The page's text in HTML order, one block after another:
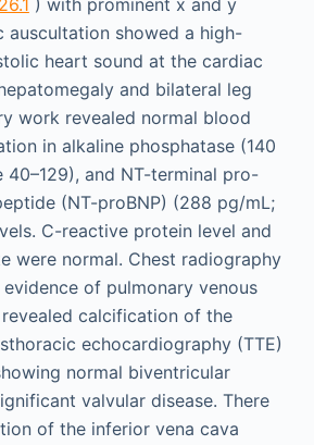
) with prominent x and y
auscultation showed a high-
heart sound at the cardiac
and bilateral leg
work revealed normal blood
in alkaline phosphatase (140
40–129), and NT-terminal pro-
(NT-proBNP) (288 pg/mL;
C-reactive protein level and
were normal. Chest radiography
of pulmonary venous
calcification of the
echocardiography (TTE)
normal biventricular
valvular disease. There
of the inferior vena cava